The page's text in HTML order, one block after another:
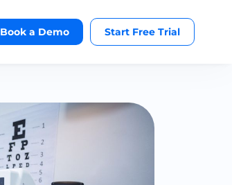
Book a Demo Start Free Trial